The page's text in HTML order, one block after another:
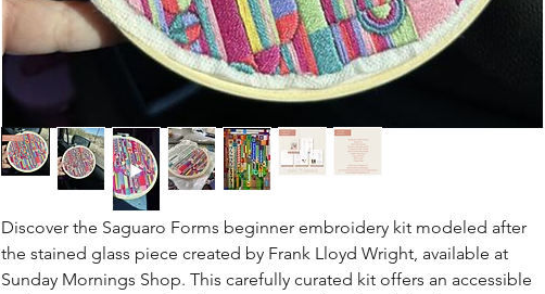
Discover the Saguaro Forms beginner embroidery kit modeled after
the stained glass piece created by Frank Lloyd Wright, available at
Sunday Mornings Shop. This carefully curated kit offers an accessible